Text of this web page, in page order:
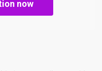
now